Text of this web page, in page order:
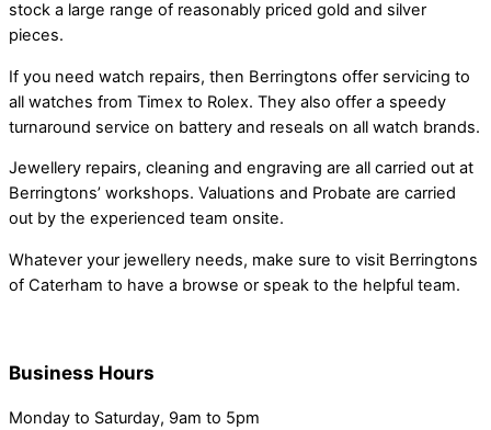
stock a large range of reasonably priced gold and silver
pieces.
If you need watch repairs, then Berringtons offer servicing to
all watches from Timex to Rolex. They also offer a speedy
turnaround service on battery and reseals on all watch brands.
Jewellery repairs, cleaning and engraving are all carried out at
Berringtons’ workshops. Valuations and Probate are carried
out by the experienced team onsite.
Whatever your jewellery needs, make sure to visit Berringtons
of Caterham to have a browse or speak to the helpful team.
Business Hours
Monday to Saturday, 9am to 5pm